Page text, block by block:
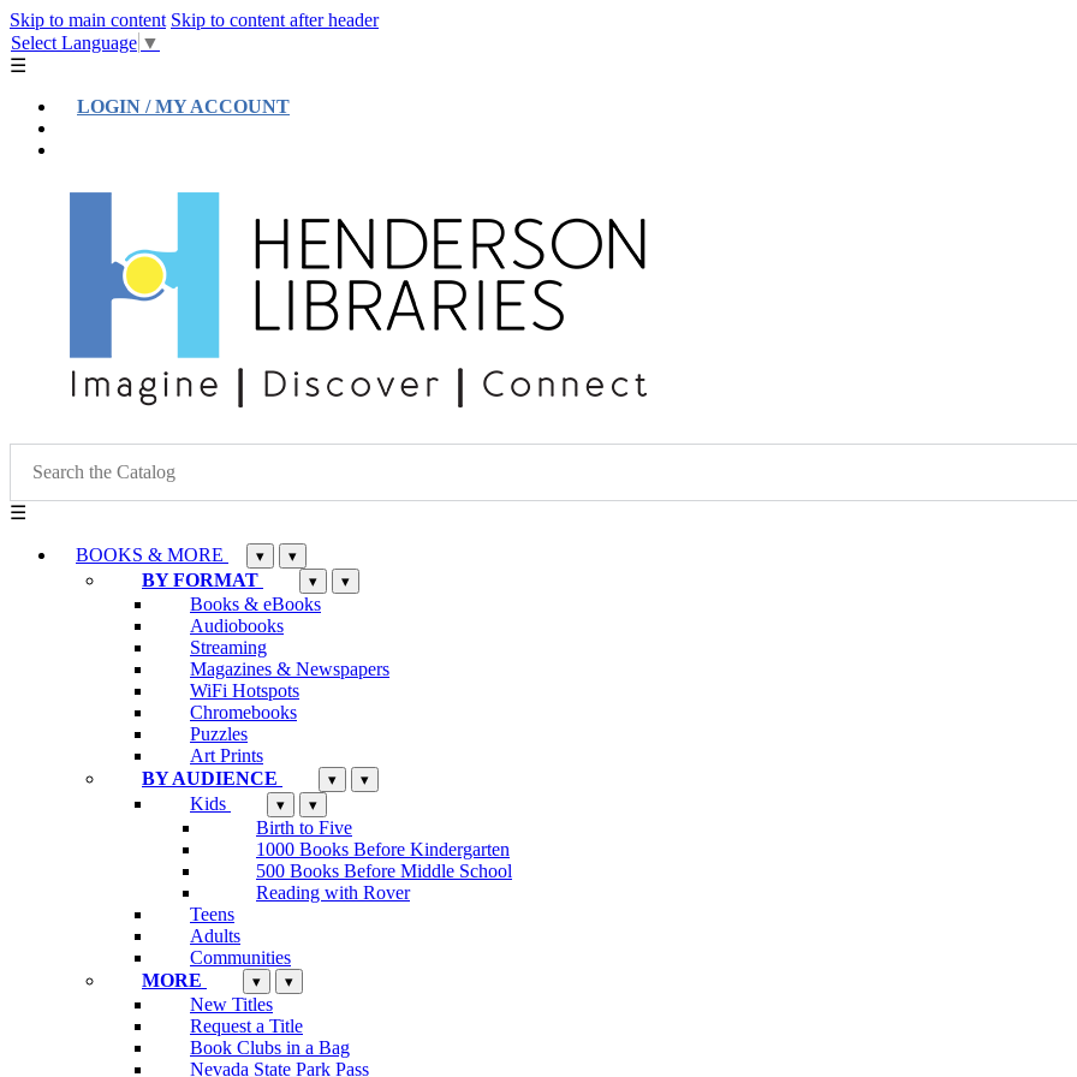
Skip to main content Skip to content after header
Select Language ▼
☰
LOGIN / MY ACCOUNT
☰
BOOKS & MORE ▾ ▾
BY FORMAT ▾ ▾
Books & eBooks
Audiobooks
Streaming
Magazines & Newspapers
WiFi Hotspots
Chromebooks
Puzzles
Art Prints
BY AUDIENCE
▾ ▾
Kids ▾ ▾
Birth to Five
1000 Books Before Kindergarten
500 Books Before Middle School
Reading with Rover
Teens
Adults
Communities
MORE
▾ ▾
New Titles
Request a Title
Book Clubs in a Bag
Nevada State Park Pass